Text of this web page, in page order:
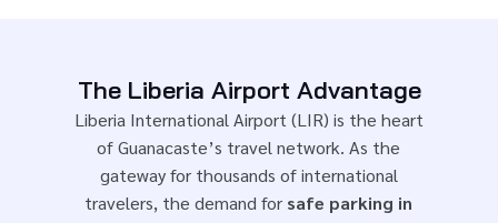
The Liberia Airport Advantage
Liberia International Airport (LIR) is the heart
of Guanacaste’s travel network. As the
gateway for thousands of international
travelers, the demand for safe parking in